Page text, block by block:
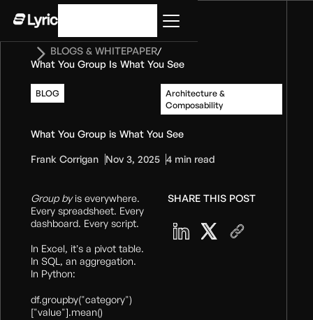
BLOGS & WHITEPAPER/
What You Group Is What You See
BLOG
Architecture &
Composability
What You Group is What You See
Frank Corrigan Nov 3, 2025 4 min read
SHARE THIS POST
Group byis everywhere.
Every spreadsheet. Every
dashboard. Every script.
In Excel, it’s a pivot table.
In SQL, an aggregation.
In Python:
df.groupby("category")
["value"].mean()